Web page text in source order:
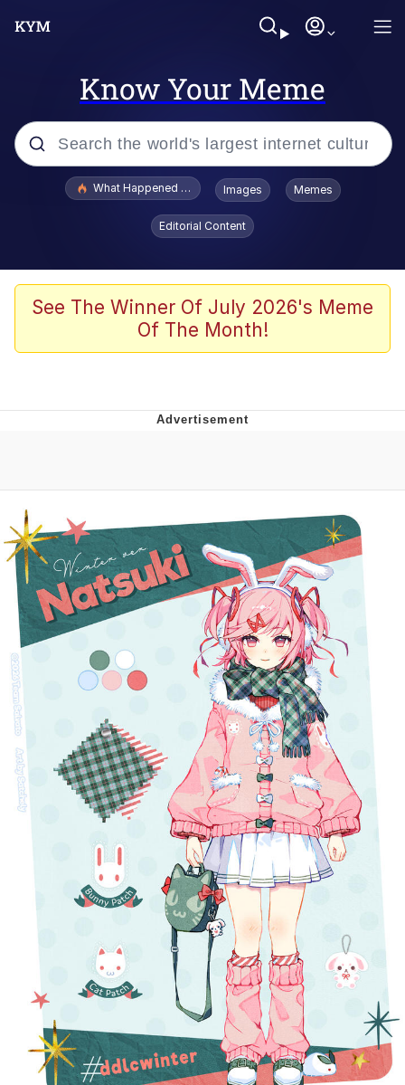
Know Your Meme
Popular searches
Scuba Dance
John Pork / John Pork Is Calling
Evelyn Smith Smiling /
Evelynsmithhhhh Stare
My Father-In-Law Is A Builder / We
Can't, We Don't Know How To Do It
Jacob Batalon CEO of Sex
What Happened To Toadsworth / Toadsworth Is Dead
Images Memes
Editorial Content
See The Winner Of July 2026's Meme
Of The Month!